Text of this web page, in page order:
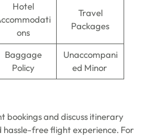
Hotel
ons
Travel
Packages
Baggage
Policy
Unaccompani
ed Minor
bookings and discuss itinerary
hassle-free flight experience. For